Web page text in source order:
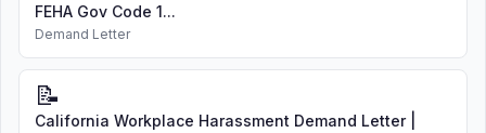
FEHA Gov Code 1...
Demand Letter
📝
California Workplace Harassment Demand Letter |